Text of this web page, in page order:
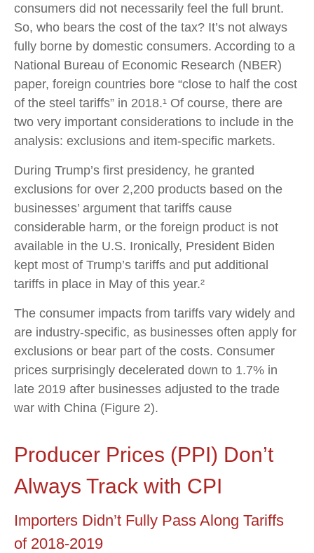
consumers did not necessarily feel the full brunt.
So, who bears the cost of the tax? It’s not always
fully borne by domestic consumers. According to a
National Bureau of Economic Research (NBER)
paper, foreign countries bore “close to half the cost
of the steel tariffs” in 2018.¹ Of course, there are
two very important considerations to include in the
analysis: exclusions and item-specific markets.
During Trump’s first presidency, he granted
exclusions for over 2,200 products based on the
businesses’ argument that tariffs cause
considerable harm, or the foreign product is not
available in the U.S. Ironically, President Biden
kept most of Trump’s tariffs and put additional
tariffs in place in May of this year.²
The consumer impacts from tariffs vary widely and
are industry-specific, as businesses often apply for
exclusions or bear part of the costs. Consumer
prices surprisingly decelerated down to 1.7% in
late 2019 after businesses adjusted to the trade
war with China (Figure 2).
Producer Prices (PPI) Don’t
Always Track with CPI
Importers Didn’t Fully Pass Along Tariffs
of 2018-2019